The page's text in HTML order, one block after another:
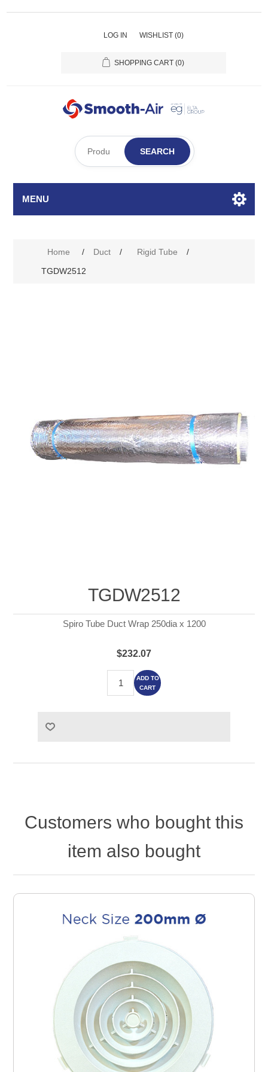
LOG IN WISHLIST (0)
SHOPPING CART (0)
SEARCH
MENU
Home / Duct / Rigid Tube
/
TGDW2512
TGDW2512
Spiro Tube Duct Wrap 250dia x 1200
$232.07
ADD TO
CART
Customers who bought this
item also bought